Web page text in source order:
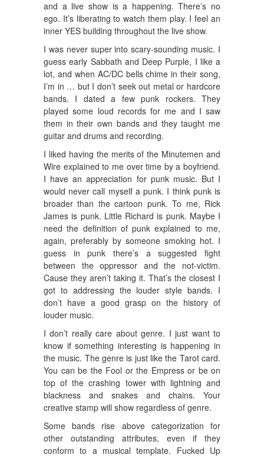
and a live show is a happening. There’s no
ego. It’s liberating to watch them play. I feel an
inner YES building throughout the live show.
I was never super into scary-sounding music. I
guess early Sabbath and Deep Purple, I like a
lot, and when AC/DC bells chime in their song,
I’m in … but I don’t seek out metal or hardcore
bands. I dated a few punk rockers. They
played some loud records for me and I saw
them in their own bands and they taught me
guitar and drums and recording.
I liked having the merits of the Minutemen and
Wire explained to me over time by a boyfriend.
I have an appreciation for punk music. But I
would never call myself a punk. I think punk is
broader than the cartoon punk. To me, Rick
James is punk. Little Richard is punk. Maybe I
need the definition of punk explained to me,
again, preferably by someone smoking hot. I
guess in punk there’s a suggested fight
between the oppressor and the not-victim.
Cause they aren’t taking it. That’s the closest I
got to addressing the louder style bands. I
don’t have a good grasp on the history of
louder music.
I don’t really care about genre. I just want to
know if something interesting is happening in
the music. The genre is just like the Tarot card.
You can be the Fool or the Empress or be on
top of the crashing tower with lightning and
blackness and snakes and chains. Your
creative stamp will show regardless of genre.
Some bands rise above categorization for
other outstanding attributes, even if they
conform to a musical template. Fucked Up